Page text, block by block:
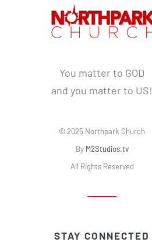
You matter to GOD
and you matter to US!
© 2025 Northpark Church
By M2Studios.tv
All Rights Reserved
STAY CONNECTED